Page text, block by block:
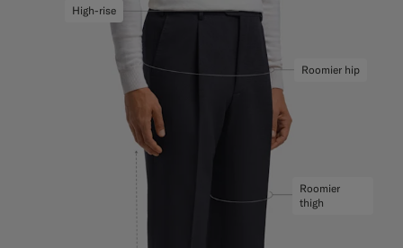
Roomier hip
Roomier
thigh
High-rise